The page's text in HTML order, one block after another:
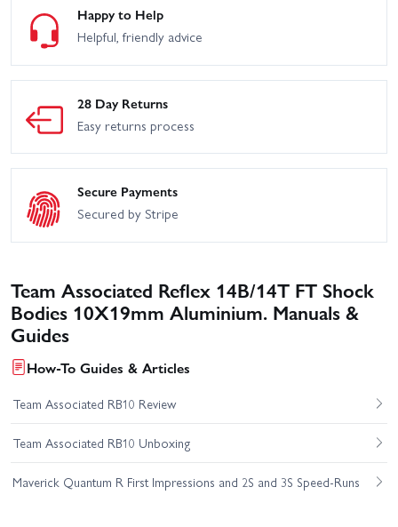
Happy to Help
Helpful, friendly advice
28 Day Returns
Easy returns process
Secure Payments
Secured by Stripe
Team Associated Reflex 14B/14T FT Shock
Bodies 10X19mm Aluminium. Manuals &
Guides
How-To Guides & Articles
Team Associated RB10 Review
Team Associated RB10 Unboxing
Maverick Quantum R First Impressions and 2S and 3S Speed-Runs